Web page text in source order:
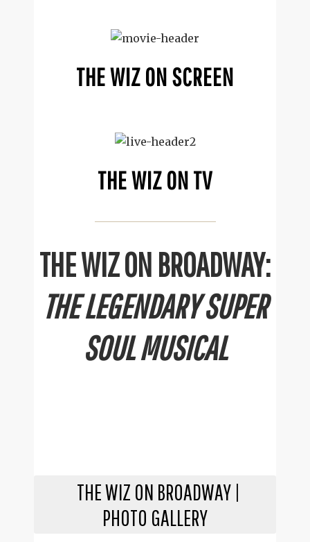
THE WIZ ON SCREEN
THE WIZ ON TV
THE WIZ ON BROADWAY:
THE LEGENDARY SUPER
SOUL MUSICAL
THE WIZ ON BROADWAY |
PHOTO GALLERY